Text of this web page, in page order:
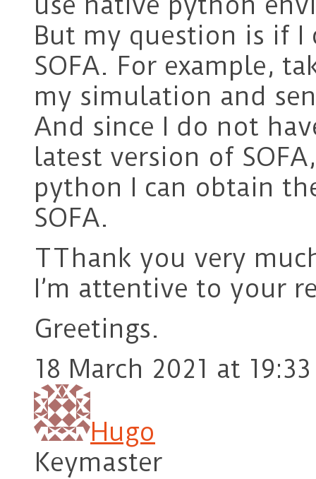
But my question is if
SOFA. For example,
my simulation and
And since I do not
latest version of
python I can obtain
SOFA.
TThank you very
I’m attentive to your
Greetings.
18 March 2021 at 19:33
Hugo
Keymaster